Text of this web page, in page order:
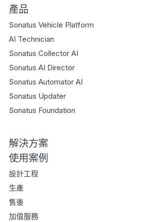
產品
Sonatus Vehicle Platform
AI Technician
Sonatus Collector AI
Sonatus AI Director
Sonatus Automator AI
Sonatus Updater
Sonatus Foundation
解決方案
使用案例
設計工程
生產
售後
加值服務